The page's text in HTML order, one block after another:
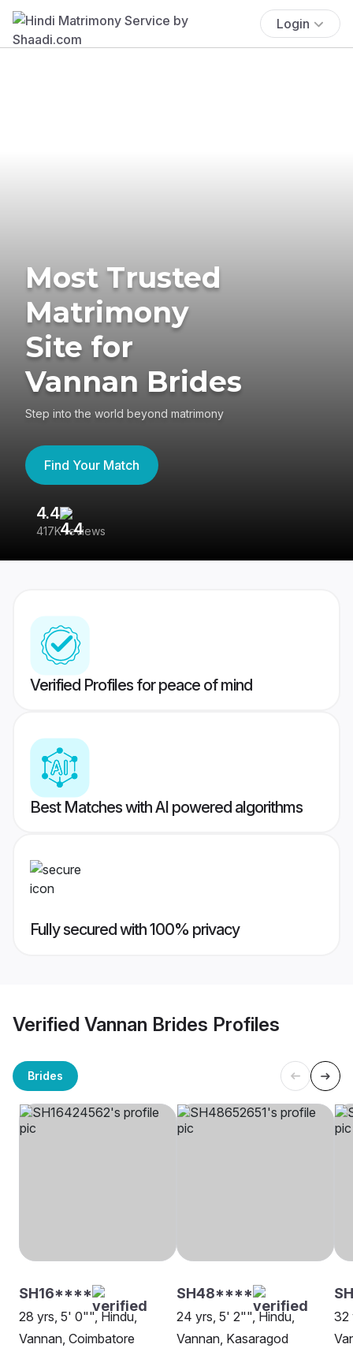
Login
Most Trusted
Matrimony
Site for
Vannan Brides
Step into the world beyond matrimony
Find Your Match
4.4
417K reviews
Verified Profiles for peace of mind
Best Matches with AI powered algorithms
Fully secured with 100% privacy
Verified Vannan Brides Profiles
Brides
SH16****
28 yrs, 5' 0"", Hindu,
Vannan, Coimbatore
SH48****
24 yrs, 5' 2"", Hindu,
Vannan, Kasaragod
32